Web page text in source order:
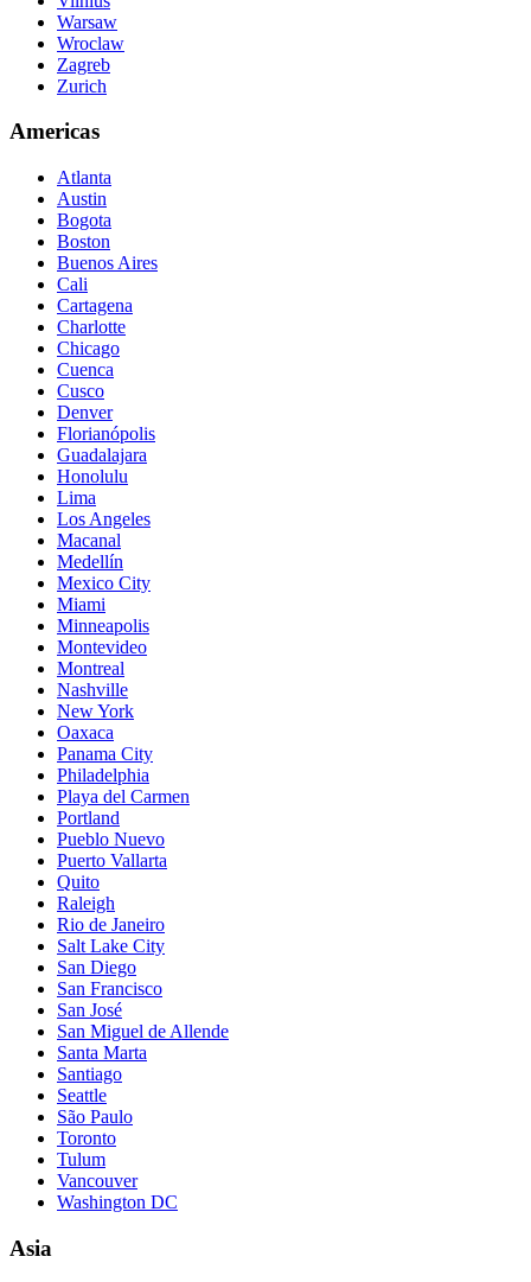
Warsaw
Wroclaw
Zagreb
Zurich
Americas
Atlanta
Austin
Bogota
Boston
Buenos Aires
Cali
Cartagena
Charlotte
Chicago
Cuenca
Cusco
Denver
Florianópolis
Guadalajara
Honolulu
Lima
Los Angeles
Macanal
Medellín
Mexico City
Miami
Minneapolis
Montevideo
Montreal
Nashville
New York
Oaxaca
Panama City
Philadelphia
Playa del Carmen
Portland
Pueblo Nuevo
Puerto Vallarta
Quito
Raleigh
Rio de Janeiro
Salt Lake City
San Diego
San Francisco
San José
San Miguel de Allende
Santa Marta
Santiago
Seattle
São Paulo
Toronto
Tulum
Vancouver
Washington DC
Asia